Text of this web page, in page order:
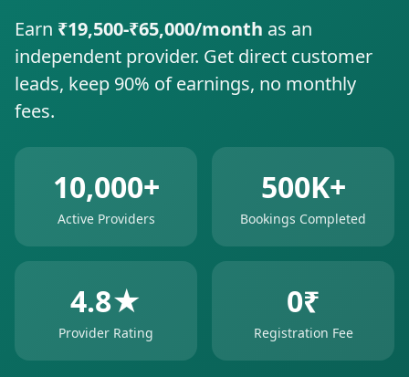
Earn ₹19,500-₹65,000/month as an
independent provider. Get direct customer
leads, keep 90% of earnings, no monthly
fees.
10,000+
Active Providers
500K+
Bookings Completed
4.8★
Provider Rating
0₹
Registration Fee